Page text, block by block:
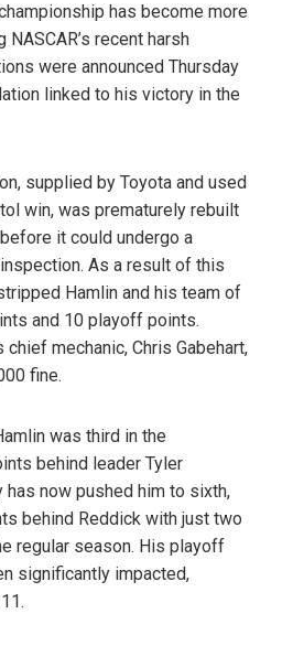
has become more
recent harsh
were announced Thursday
linked to his victory in the
supplied by Toyota and used
win, was prematurely rebuilt
it could undergo a
As a result of this
Hamlin and his team of
and 10 playoff points.
chief mechanic, Chris Gabehart,
fine.
was third in the
behind leader Tyler
has now pushed him to sixth,
behind Reddick with just two
regular season. His playoff
significantly impacted,